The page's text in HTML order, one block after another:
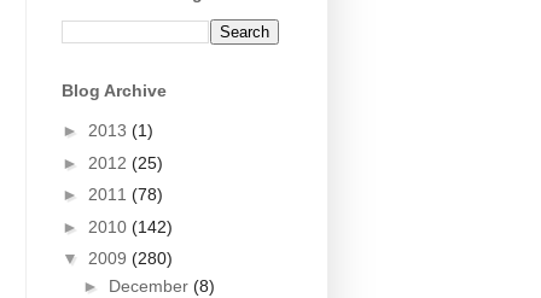
Blog Archive
► 2013 (1)
► 2012 (25)
► 2011 (78)
► 2010 (142)
▼ 2009 (280)
► December (8)